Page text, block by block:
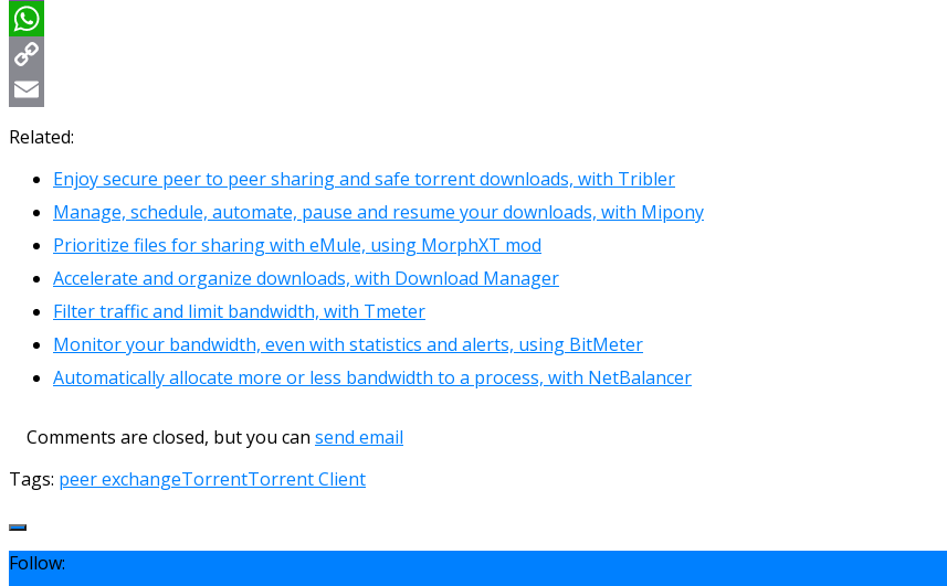
Viber
WhatsApp
Copy
Link
Email
Related:
Enjoy secure peer to peer sharing and safe torrent downloads, with Tribler
Manage, schedule, automate, pause and resume your downloads, with Mipony
Prioritize files for sharing with eMule, using MorphXT mod
Accelerate and organize downloads, with Download Manager
Filter traffic and limit bandwidth, with Tmeter
Monitor your bandwidth, even with statistics and alerts, using BitMeter
Automatically allocate more or less bandwidth to a process, with NetBalancer
Comments are closed, but you can send email
Tags: peer exchangeTorrentTorrent Client
Follow: